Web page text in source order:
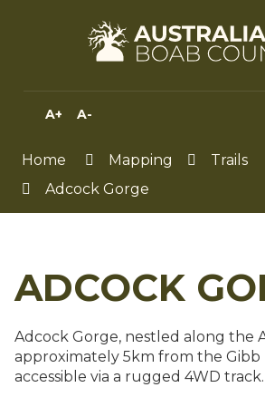
HIGH
A+ A-
Home Mapping
Trails
Adcock Gorge
ADCOCK
Adcock Gorge, nestled along the
approximately 5km from the Gibb
accessible via a rugged 4WD track.